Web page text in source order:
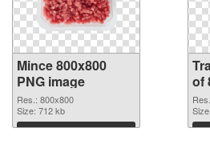
Mince 800x800
PNG image
Res.: 800x800
Size: 712 kb
Download
of